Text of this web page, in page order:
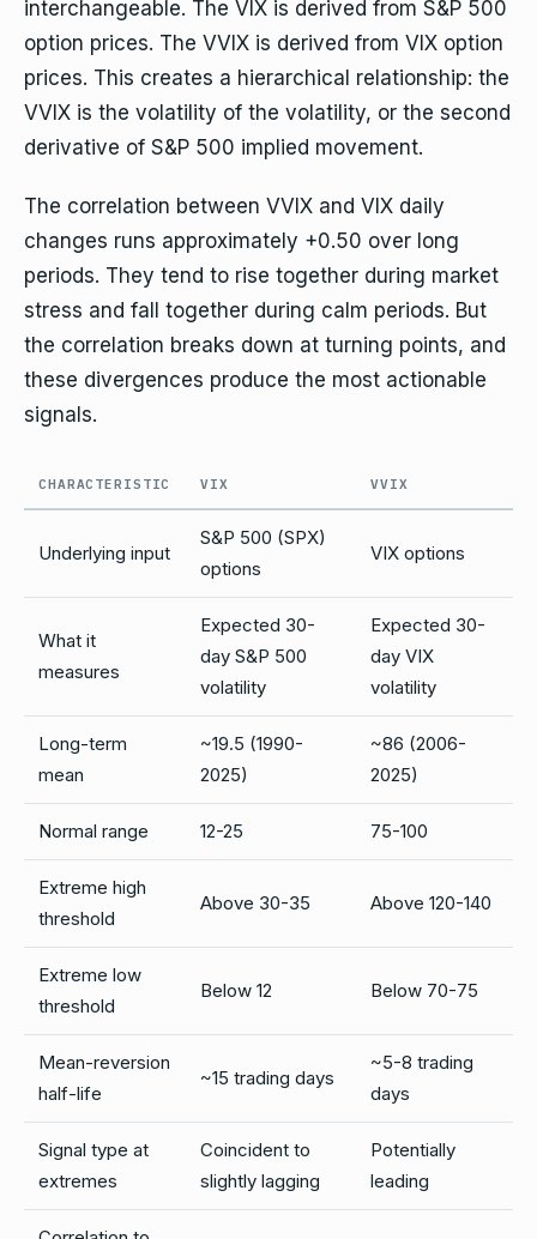
interchangeable. The VIX is derived from S&P 500
option prices. The VVIX is derived from VIX option
prices. This creates a hierarchical relationship: the
VVIX is the volatility of the volatility, or the second
derivative of S&P 500 implied movement.
The correlation between VVIX and VIX daily
changes runs approximately +0.50 over long
periods. They tend to rise together during market
stress and fall together during calm periods. But
the correlation breaks down at turning points, and
these divergences produce the most actionable
signals.
CHARACTERISTIC VIX VVIX
Underlying input
S&P 500 (SPX)
options
VIX options
What it
measures
Expected 30-
day S&P 500
volatility
Expected 30-
day VIX
volatility
Long-term
mean
~19.5 (1990-
2025)
~86 (2006-
2025)
Normal range 12-25 75-100
Extreme high
threshold
Above 30-35 Above 120-140
Extreme low
threshold
Below 12 Below 70-75
Mean-reversion
half-life
~15 trading days
~5-8 trading
days
Signal type at
extremes
Coincident to
slightly lagging
Potentially
leading